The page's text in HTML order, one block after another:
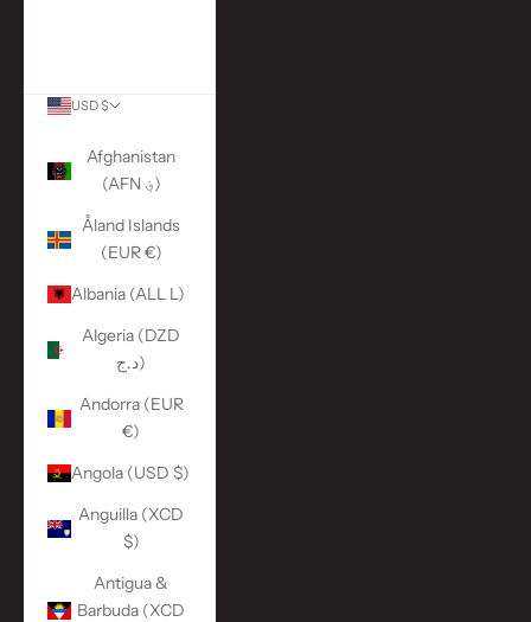
USD $
Afghanistan
(AFN ؋)
Åland Islands
(EUR €)
Albania (ALL L)
Algeria (DZD
د.ج)
Andorra (EUR
€)
Angola (USD $)
Anguilla (XCD
$)
Antigua &
Barbuda (XCD